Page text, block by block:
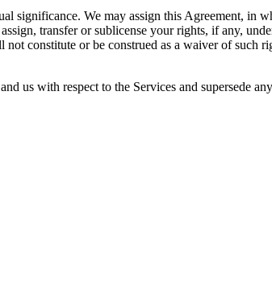
significance. We may assign this Agreement, in
transfer or sublicense your rights, if any,
constitute or be construed as a waiver of such
us with respect to the Services and supersede